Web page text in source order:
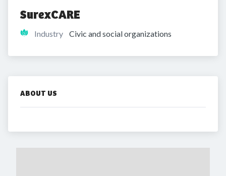
SurexCARE
Industry Civic and social organizations
ABOUT US